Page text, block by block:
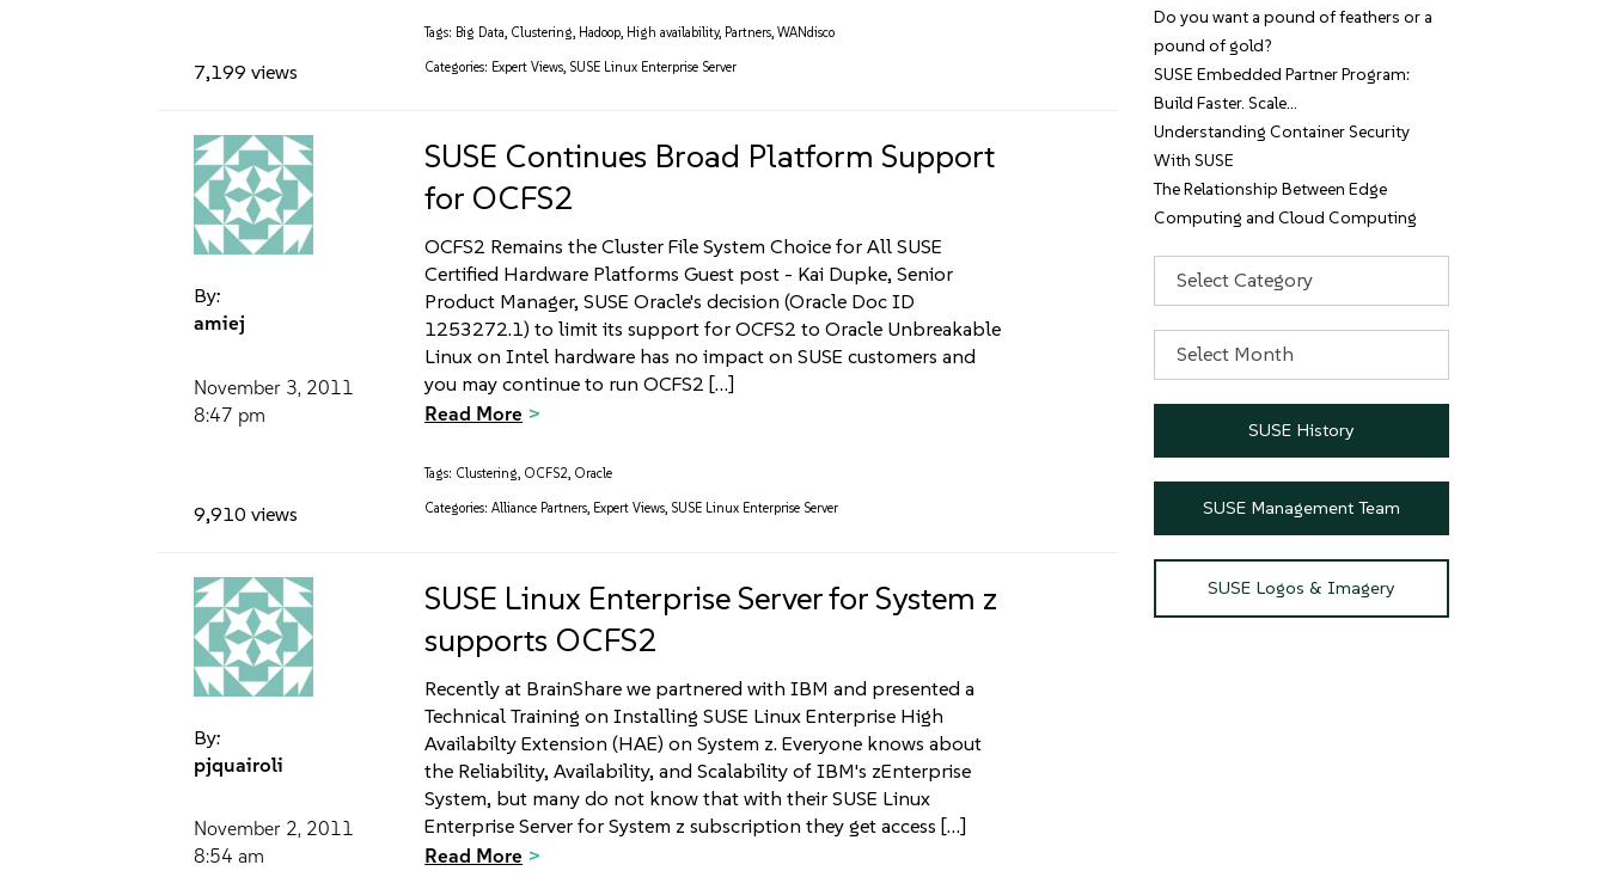
7,199 views
Tags: Big Data, Clustering, Hadoop, High availability, Partners,WANdisco
Categories: Expert Views, SUSE Linux Enterprise Server
By:
amiej
November 3, 2011
8:47 pm
9,910 views
SUSE Continues Broad Platform Support
for OCFS2
OCFS2 Remains the Cluster File System Choice for All SUSE
Certified Hardware Platforms Guest post - Kai Dupke, Senior
Product Manager, SUSE Oracle's decision (Oracle Doc ID
1253272.1) to limit its support for OCFS2 to Oracle Unbreakable
Linux on Intel hardware has no impact on SUSE customers and
you may continue to run OCFS2 […]
Read More
Tags: Clustering, OCFS2, Oracle
Categories: Alliance Partners, Expert Views, SUSE Linux Enterprise Server
By:
pjquairoli
November 2, 2011
8:54 am
SUSE Linux Enterprise Server for System z
supports OCFS2
Recently at BrainShare we partnered with IBM and presented a
Technical Training on Installing SUSE Linux Enterprise High
Availabilty Extension (HAE) on System z. Everyone knows about
the Reliability, Availability, and Scalability of IBM's zEnterprise
System, but many do not know that with their SUSE Linux
Enterprise Server for System z subscription they get access […]
Read More
Do you want a pound of feathers or a
pound of gold?
SUSE Embedded Partner Program:
Build Faster. Scale…
Understanding Container Security
With SUSE
The Relationship Between Edge
Computing and Cloud Computing
SUSE History
SUSE Management Team
SUSE Logos & Imagery